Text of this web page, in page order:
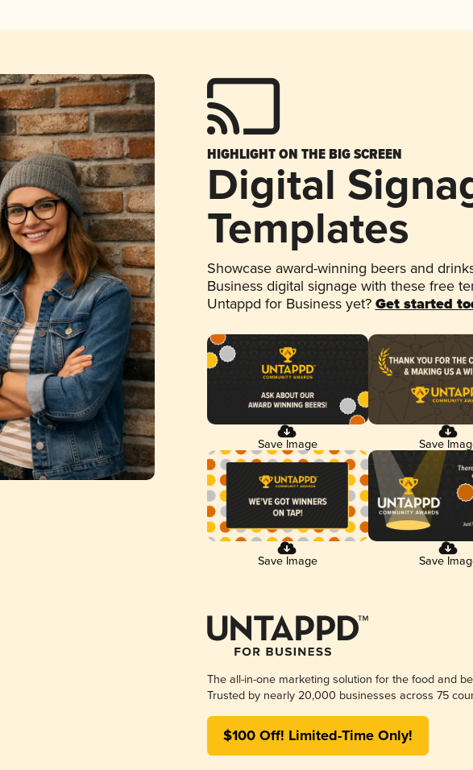
HIGHLIGHT ON THE BIG SCREEN
Digital
Templates
Showcase award-winning beers and
Business digital signage with these free
Untappd for Business yet? Get started
Save Image Save
Save Image Save
The all-in-one marketing solution for the food and
Trusted by nearly 20,000 businesses across 75
$100 Off! Limited-Time Only!